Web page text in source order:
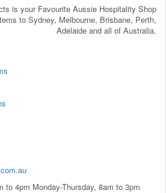
is your Favourite Aussie Hospitality Shop
to Sydney, Melbourne, Brisbane, Perth,
Adelaide and all of Australia.
to 4pm Monday-Thursday, 8am to 3pm